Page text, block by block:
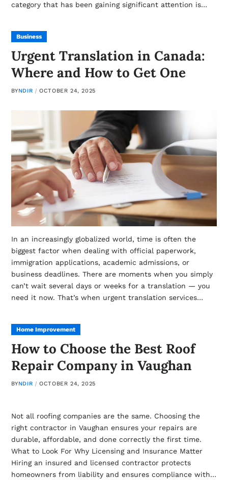
category that has been gaining significant attention is…
Business
Urgent Translation in Canada:
Where and How to Get One
BYNDIR OCTOBER 24, 2025
In an increasingly globalized world, time is often the
biggest factor when dealing with official paperwork,
immigration applications, academic admissions, or
business deadlines. There are moments when you simply
can’t wait several days or weeks for a translation — you
need it now. That’s when urgent translation services…
Home Improvement
How to Choose the Best Roof
Repair Company in Vaughan
BYNDIR OCTOBER 24, 2025
Not all roofing companies are the same. Choosing the
right contractor in Vaughan ensures your repairs are
durable, affordable, and done correctly the first time.
What to Look For Why Licensing and Insurance Matter
Hiring an insured and licensed contractor protects
homeowners from liability and ensures compliance with…